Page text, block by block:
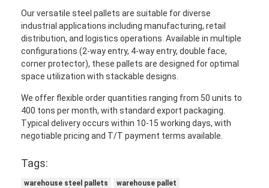
Our versatile steel pallets are suitable for diverse
industrial applications including manufacturing, retail
distribution, and logistics operations. Available in multiple
configurations (2-way entry, 4-way entry, double face,
corner protector), these pallets are designed for optimal
space utilization with stackable designs.
We offer flexible order quantities ranging from 50 units to
400 tons per month, with standard export packaging.
Typical delivery occurs within 10-15 working days, with
negotiable pricing and T/T payment terms available.
Tags:
warehouse steel pallets
warehouse pallet